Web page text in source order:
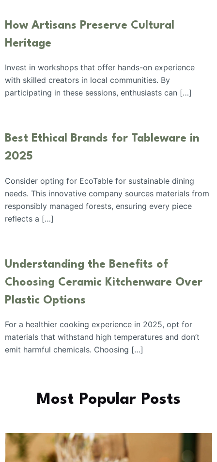
How Artisans Preserve Cultural
Heritage
Invest in workshops that offer hands-on experience
with skilled creators in local communities. By
participating in these sessions, enthusiasts can […]
Best Ethical Brands for Tableware in
2025
Consider opting for EcoTable for sustainable dining
needs. This innovative company sources materials from
responsibly managed forests, ensuring every piece
reflects a […]
Understanding the Benefits of
Choosing Ceramic Kitchenware Over
Plastic Options
For a healthier cooking experience in 2025, opt for
materials that withstand high temperatures and don’t
emit harmful chemicals. Choosing […]
Most Popular Posts